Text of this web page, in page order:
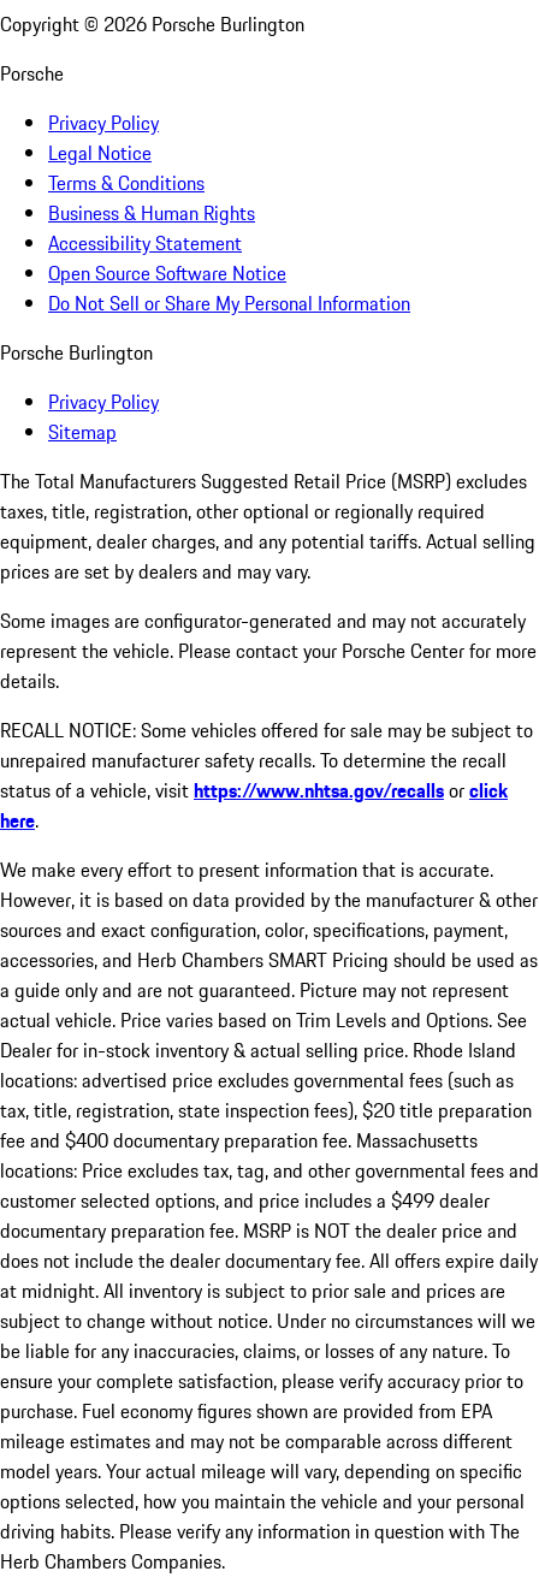
Copyright © 2026 Porsche Burlington
Porsche
Privacy Policy
Legal Notice
Terms & Conditions
Business & Human Rights
Accessibility Statement
Open Source Software Notice
Do Not Sell or Share My Personal Information
Porsche Burlington
Privacy Policy
Sitemap
The Total Manufacturers Suggested Retail Price (MSRP) excludes
taxes, title, registration, other optional or regionally required
equipment, dealer charges, and any potential tariffs. Actual selling
prices are set by dealers and may vary.
Some images are configurator-generated and may not accurately
represent the vehicle. Please contact your Porsche Center for more
details.
RECALL NOTICE: Some vehicles offered for sale may be subject to
unrepaired manufacturer safety recalls. To determine the recall
status of a vehicle, visithttps://www.nhtsa.gov/recallsorclick
here.
We make every effort to present information that is accurate.
However, it is based on data provided by the manufacturer & other
sources and exact configuration, color, specifications, payment,
accessories, and Herb Chambers SMART Pricing should be used as
a guide only and are not guaranteed. Picture may not represent
actual vehicle. Price varies based on Trim Levels and Options. See
Dealer for in-stock inventory & actual selling price. Rhode Island
locations: advertised price excludes governmental fees (such as
tax, title, registration, state inspection fees), $20 title preparation
fee and $400 documentary preparation fee. Massachusetts
locations: Price excludes tax, tag, and other governmental fees and
customer selected options, and price includes a $499 dealer
documentary preparation fee. MSRP is NOT the dealer price and
does not include the dealer documentary fee. All offers expire daily
at midnight. All inventory is subject to prior sale and prices are
subject to change without notice. Under no circumstances will we
be liable for any inaccuracies, claims, or losses of any nature. To
ensure your complete satisfaction, please verify accuracy prior to
purchase. Fuel economy figures shown are provided from EPA
mileage estimates and may not be comparable across different
model years. Your actual mileage will vary, depending on specific
options selected, how you maintain the vehicle and your personal
driving habits. Please verify any information in question with The
Herb Chambers Companies.